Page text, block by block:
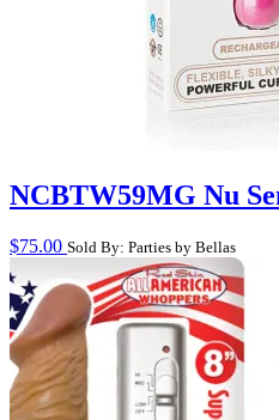
NCBTW59MG Nu
$75.00 Sold By: Parties by Bellas